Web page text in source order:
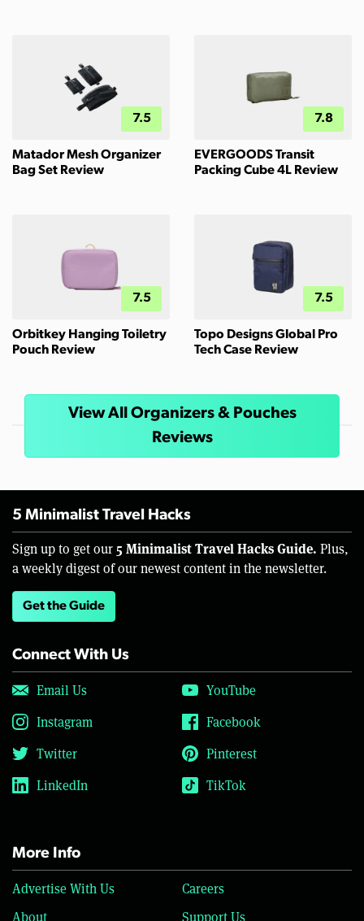
7.5
Matador Mesh Organizer
Bag Set Review
7.8
EVERGOODS Transit
Packing Cube 4L Review
7.5
Orbitkey Hanging Toiletry
Pouch Review
7.5
Topo Designs Global Pro
Tech Case Review
View All Organizers & Pouches
Reviews
5 Minimalist Travel Hacks
Sign up to get our 5 Minimalist Travel Hacks Guide. Plus,
a weekly digest of our newest content in the newsletter.
Get the Guide
Connect With Us
Email Us
YouTube
Instagram
Facebook
Twitter
Pinterest
LinkedIn
TikTok
More Info
Advertise With Us
Careers
About
Support Us